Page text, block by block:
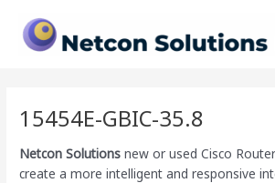
content
15454E-GBIC-35.8
Netcon Solutions new or used Cisco
create a more intelligent and responsive